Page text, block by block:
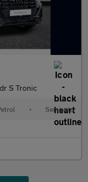
S Tronic
• Semiauto